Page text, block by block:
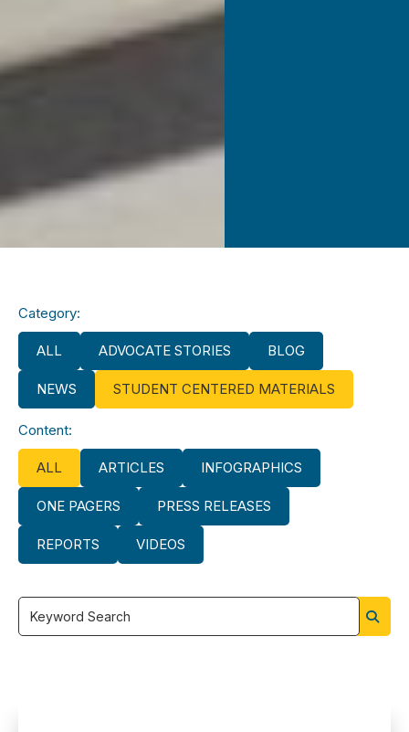
Category:
ALL ADVOCATE STORIES BLOG
NEWS STUDENT CENTERED MATERIALS
Content:
ALL ARTICLES INFOGRAPHICS
ONE PAGERS PRESS RELEASES
REPORTS VIDEOS
Filter
by